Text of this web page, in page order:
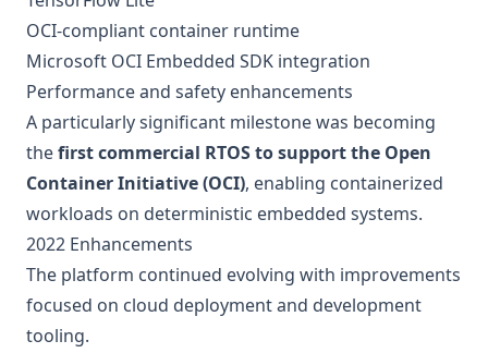
OCI-compliant container runtime
Microsoft OCI Embedded SDK integration
Performance and safety enhancements
A particularly significant milestone was becoming
thefirst commercial RTOS to support the Open
Container Initiative (OCI), enabling containerized
workloads on deterministic embedded systems.
2022 Enhancements
The platform continued evolving with improvements
focused on cloud deployment and development
tooling.